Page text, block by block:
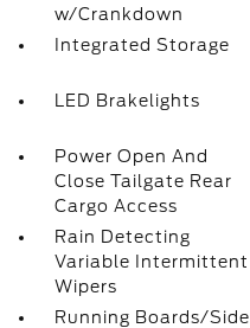
w/Crankdown
Integrated Storage
LED Brakelights
Power Open And
Close Tailgate Rear
Cargo Access
Rain Detecting
Variable Intermittent
Wipers
Running Boards/Side